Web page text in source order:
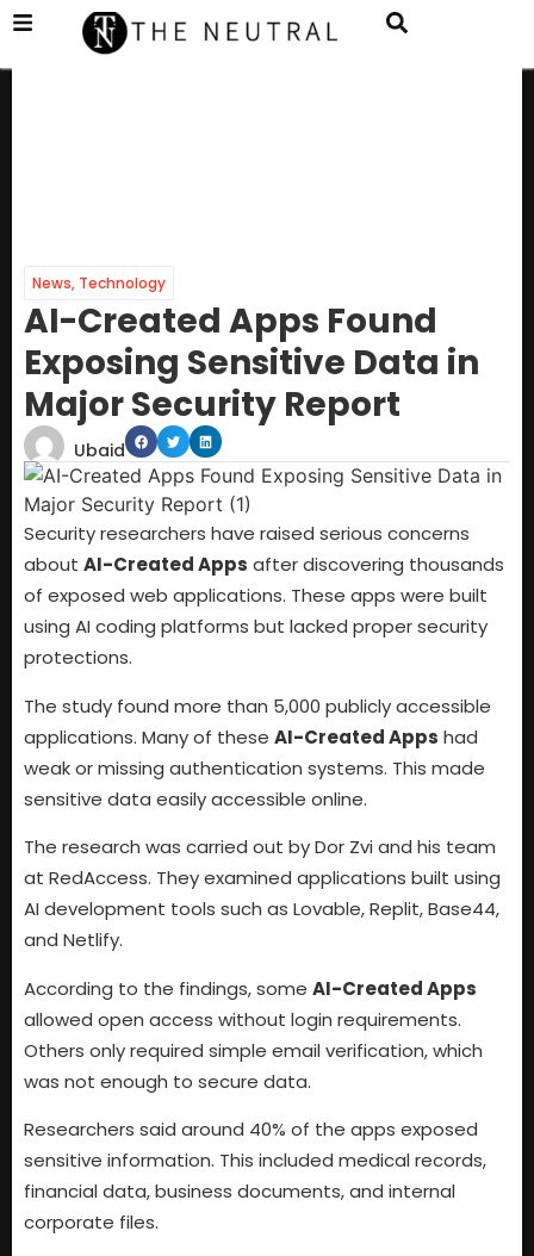
News, Technology
AI-Created Apps Found
Exposing Sensitive Data in
Major Security Report
Ubaid
Security researchers have raised serious concerns
about AI-Created Apps after discovering thousands
of exposed web applications. These apps were built
using AI coding platforms but lacked proper security
protections.
The study found more than 5,000 publicly accessible
applications. Many of these AI-Created Apps had
weak or missing authentication systems. This made
sensitive data easily accessible online.
The research was carried out by Dor Zvi and his team
at RedAccess. They examined applications built using
AI development tools such as Lovable, Replit, Base44,
and Netlify.
According to the findings, some AI-Created Apps
allowed open access without login requirements.
Others only required simple email verification, which
was not enough to secure data.
Researchers said around 40% of the apps exposed
sensitive information. This included medical records,
financial data, business documents, and internal
corporate files.